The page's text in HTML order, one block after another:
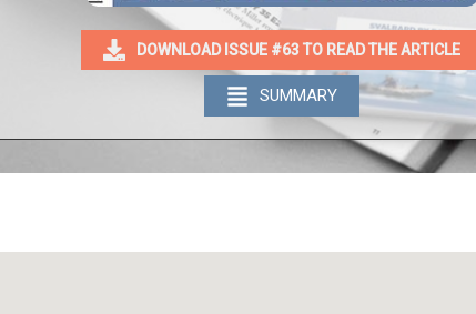
DOWNLOAD ISSUE #63 TO READ THE ARTICLE
SUMMARY